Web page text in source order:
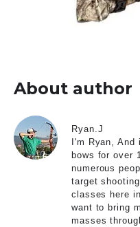
About author
Ryan.J
I'm Ryan,
bows for over
numerous
target
classes here
want to bring
masses